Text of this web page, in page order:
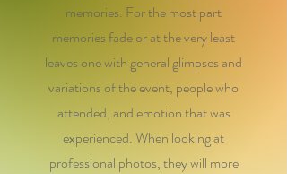
memories. For the most part
memories fade or at the very least
leaves one with general glimpses and
variations of the event, people who
attended, and emotion that was
experienced. When looking at
professional photos, they will more